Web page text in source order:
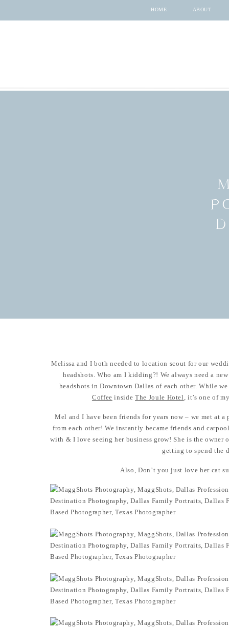
ABOUT
HOME
Melissa and I both needed to location scout for our
headshots. Who am I kidding?! We always need a
headshots in Downtown Dallas of each other. While
Coffee insideThe Joule Hotel , it’s one of
Mel and I have been friends for years now – we met at
from each other! We instantly became friends and
with & I love seeing her business grow! She is the owner
getting to spend the
Also, Don’t you just love her cat